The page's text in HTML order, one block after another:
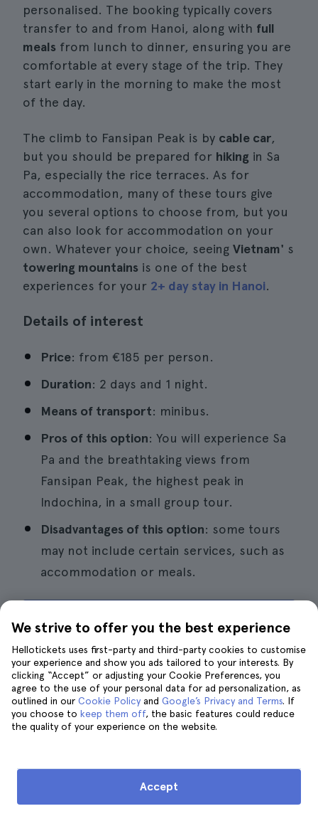
personalised. The booking typically covers
transfer to and from Hanoi, along with full
meals from lunch to dinner, ensuring you are
comfortable at every stage of the trip. They
start early in the morning to make the most
of the day.
The climb to Fansipan Peak is by cable car,
but you should be prepared for hiking in Sa
Pa, especially the rice terraces. As for
accommodation, many of these tours give
you several options to choose from, but you
can also look for accommodation on your
own. Whatever your choice, seeing Vietnam' s
towering mountains is one of the best
experiences for your 2+ day stay in Hanoi.
Details of interest
Price: from €185 per person.
Duration: 2 days and 1 night.
Means of transport: minibus.
Pros of this option: You will experience Sa
Pa and the breathtaking views from
Fansipan Peak, the highest peak in
Indochina, in a small group tour.
Disadvantages of this option: some tours
may not include certain services, such as
accommodation or meals.
Book a 2-day tour to Sa Pa
8. Take a day trip to Bai Dinh,
Trang An and Mua Cave
We strive to offer you the best experience
Hellotickets uses first-party and third-party cookies to customise
your experience and show you ads tailored to your interests. By
clicking “Accept” or adjusting your Cookie Preferences, you
agree to the use of your personal data for ad personalization, as
outlined in our Cookie Policy and Google’s Privacy and Terms. If
you choose to keep them off, the basic features could reduce
the quality of your experience on the website.
Accept